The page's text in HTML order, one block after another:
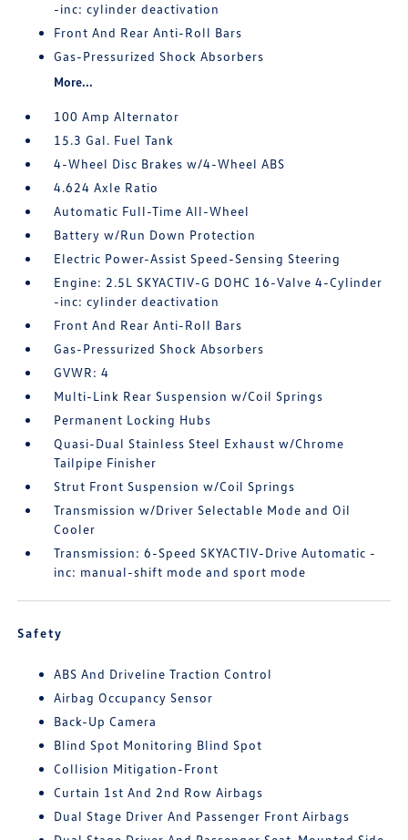
-inc: cylinder deactivation
Front And Rear Anti-Roll Bars
Gas-Pressurized Shock Absorbers
More...
100 Amp Alternator
15.3 Gal. Fuel Tank
4-Wheel Disc Brakes w/4-Wheel ABS
4.624 Axle Ratio
Automatic Full-Time All-Wheel
Battery w/Run Down Protection
Electric Power-Assist Speed-Sensing Steering
Engine: 2.5L SKYACTIV-G DOHC 16-Valve 4-Cylinder
-inc: cylinder deactivation
Front And Rear Anti-Roll Bars
Gas-Pressurized Shock Absorbers
GVWR: 4
Multi-Link Rear Suspension w/Coil Springs
Permanent Locking Hubs
Quasi-Dual Stainless Steel Exhaust w/Chrome
Tailpipe Finisher
Strut Front Suspension w/Coil Springs
Transmission w/Driver Selectable Mode and Oil
Cooler
Transmission: 6-Speed SKYACTIV-Drive Automatic -
inc: manual-shift mode and sport mode
Safety
ABS And Driveline Traction Control
Airbag Occupancy Sensor
Back-Up Camera
Blind Spot Monitoring Blind Spot
Collision Mitigation-Front
Curtain 1st And 2nd Row Airbags
Dual Stage Driver And Passenger Front Airbags